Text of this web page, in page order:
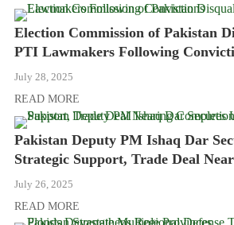
Election Commission of Pakistan
PTI Lawmakers Following
July 28, 2025
READ MORE
Pakistan Deputy PM Ishaq Dar
Strategic Support, Trade Deal
July 26, 2025
READ MORE